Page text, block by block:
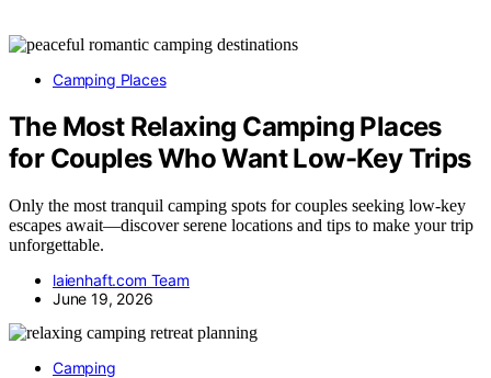
Camping Places
The Most Relaxing Camping Places
for Couples Who Want Low-Key Trips
Only the most tranquil camping spots for couples seeking low-key
escapes await—discover serene locations and tips to make your trip
unforgettable.
laienhaft.com Team
June 19, 2026
Camping